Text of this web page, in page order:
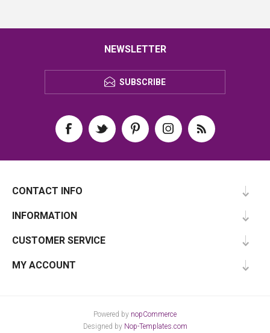
NEWSLETTER
SUBSCRIBE
CONTACT INFO
INFORMATION
CUSTOMER SERVICE
MY ACCOUNT
Powered by nopCommerce
Designed by Nop-Templates.com